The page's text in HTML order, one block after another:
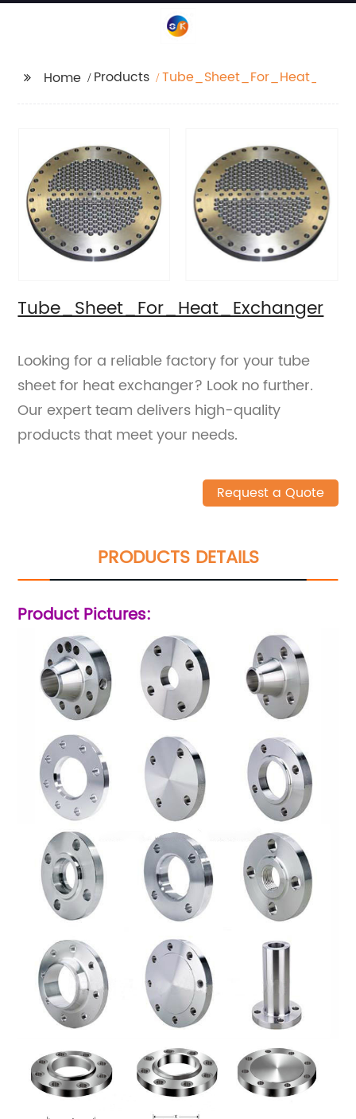
Home Products
Tube_Sheet_For_Heat_Exchanger
Looking for a reliable factory for your tube
sheet for heat exchanger? Look no further.
Our expert team delivers high-quality
products that meet your needs.
Request a Quote
PRODUCTS DETAILS
Product Pictures: